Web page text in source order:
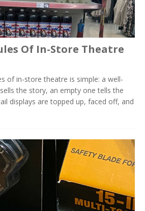
Of In-Store Theatre
of in-store theatre is simple: a well-
the story, an empty one tells the
displays are topped up, faced off, and